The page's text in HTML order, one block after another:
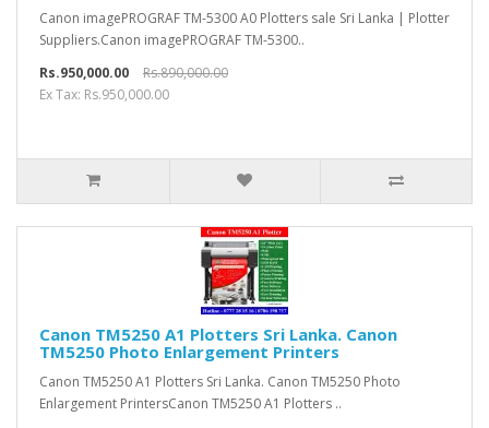
Canon imagePROGRAF TM-5300 A0 Plotters sale Sri Lanka | Plotter
Suppliers.Canon imagePROGRAF TM-5300..
Rs.950,000.00
Rs.890,000.00
Ex Tax: Rs.950,000.00
Canon TM5250 A1 Plotters Sri Lanka. Canon
TM5250 Photo Enlargement Printers
Canon TM5250 A1 Plotters Sri Lanka. Canon TM5250 Photo
Enlargement PrintersCanon TM5250 A1 Plotters ..